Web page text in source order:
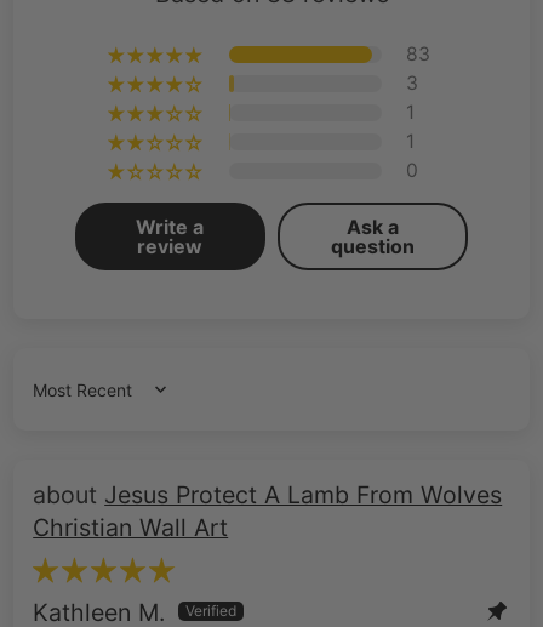
83
3
1
1
0
Write a
review
Ask a
question
Sort by
Jesus Protect A Lamb From Wolves
Christian Wall Art
Kathleen M.